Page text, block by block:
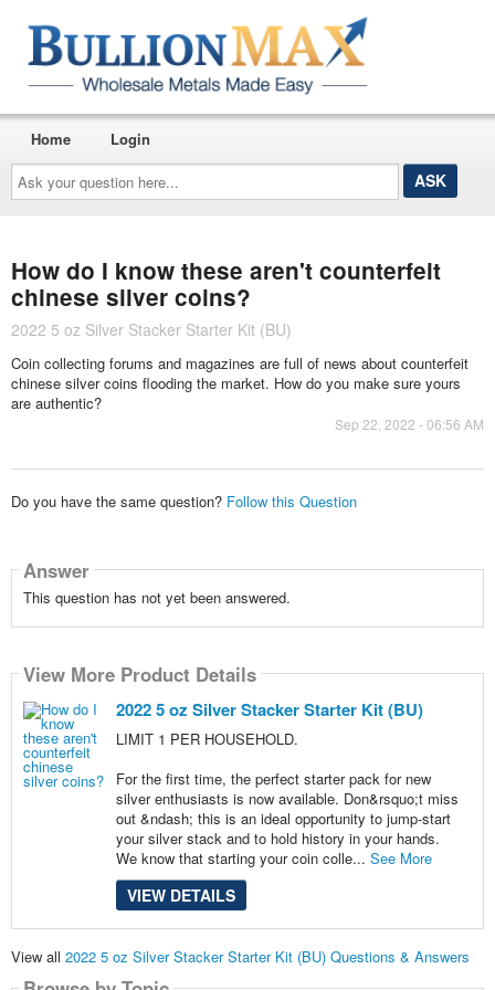
Ask
your
question
here...
Home Login
How do I know these aren't counterfeit
chinese silver coins?
2022 5 oz Silver Stacker Starter Kit (BU)
Coin collecting forums and magazines are full of news about counterfeit
chinese silver coins flooding the market. How do you make sure yours
are authentic?
Sep 22, 2022 - 06:56 AM
Do you have the same question? Follow this Question
Answer
This question has not yet been answered.
View More Product Details
2022 5 oz Silver Stacker Starter Kit (BU)
LIMIT 1 PER HOUSEHOLD.
For the first time, the perfect starter pack for new
silver enthusiasts is now available. Don&rsquo;t miss
out &ndash; this is an ideal opportunity to jump-start
your silver stack and to hold history in your hands.
We know that starting your coin colle... See More
VIEW DETAILS
View all 2022 5 oz Silver Stacker Starter Kit (BU) Questions & Answers